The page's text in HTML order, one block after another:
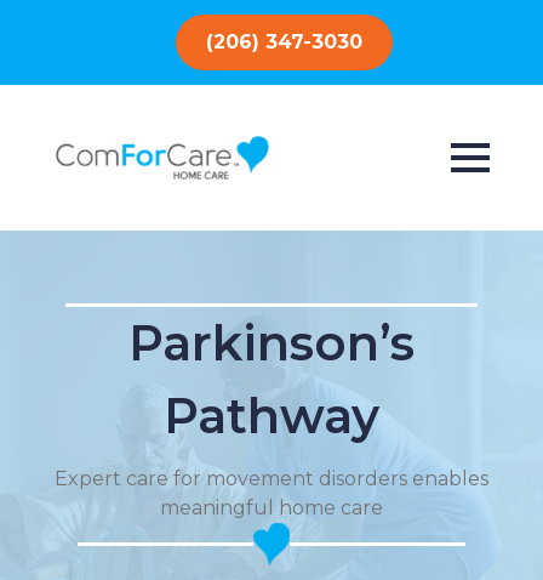
(206) 347-3030
Parkinson’s
Pathway
Expert care for movement disorders enables
meaningful home care